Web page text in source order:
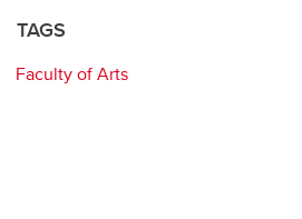
TAGS
Faculty of Arts